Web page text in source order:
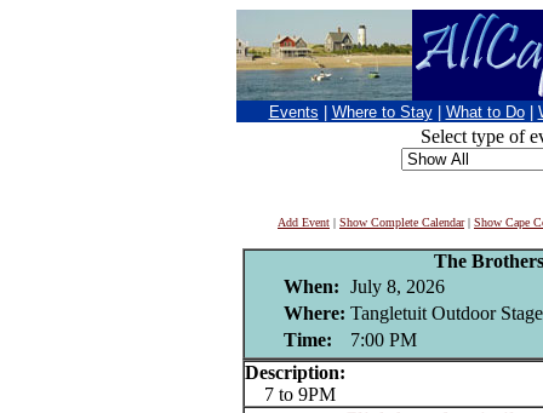
Events Where to Stay What to Do
Select type of
Add Event | Show Complete Calendar| Show Cape
The
When: July 8, 2026
Where: Tangletuit Outdoor
Time:
7:00 PM
Description:
7 to 9PM